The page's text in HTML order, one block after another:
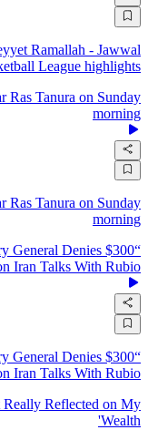
Ramallah - Jawwal
League highlights
Ras Tanura on Sunday
morning
Ras Tanura on Sunday
morning
General Denies $300
Iran Talks With Rubio
General Denies $300
Iran Talks With Rubio
Reflected on My
Wealth'